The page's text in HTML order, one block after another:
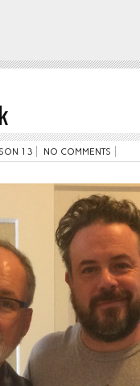
13 NO COMMENTS